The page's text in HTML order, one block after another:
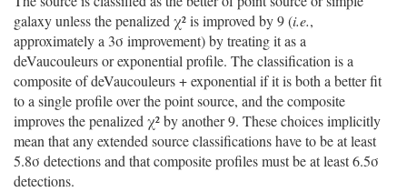
galaxy unless the penalized χ² is improved by 9 (i.e.,
approximately a 3σ improvement) by treating it as a
deVaucouleurs or exponential profile. The classification is a
composite of deVaucouleurs + exponential if it is both a better fit
to a single profile over the point source, and the composite
improves the penalized χ² by another 9. These choices implicitly
mean that any extended source classifications have to be at least
5.8σ detections and that composite profiles must be at least 6.5σ
detections.